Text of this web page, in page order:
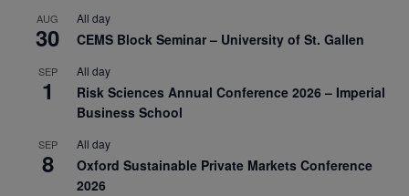
AUG
30
All day
CEMS Block Seminar – University of St. Gallen
SEP
1
All day
Risk Sciences Annual Conference 2026 – Imperial
Business School
SEP
8
All day
Oxford Sustainable Private Markets Conference
2026